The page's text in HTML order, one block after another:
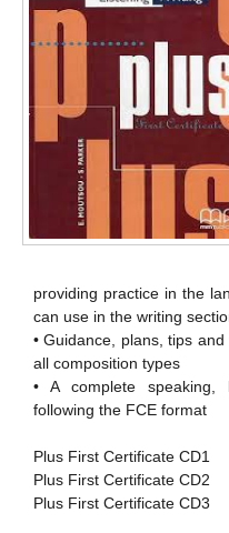
providing practice in the
can use in the writing
• Guidance, plans, tips
all composition types
• A complete speaking,
following the FCE format
Plus First Certificate CD1
Plus First Certificate CD2
Plus First Certificate CD3